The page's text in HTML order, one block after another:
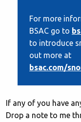
For more
BSAC go to
to introduce
out more at
bsac.com/
If any of you have
Drop a note to me